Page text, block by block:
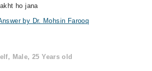
ho jana
by Dr. Mohsin Farooq
Male, 25 Years old